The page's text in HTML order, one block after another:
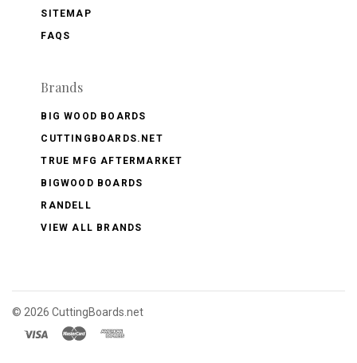
SITEMAP
FAQS
Brands
BIG WOOD BOARDS
CUTTINGBOARDS.NET
TRUE MFG AFTERMARKET
BIGWOOD BOARDS
RANDELL
VIEW ALL BRANDS
© 2026 CuttingBoards.net